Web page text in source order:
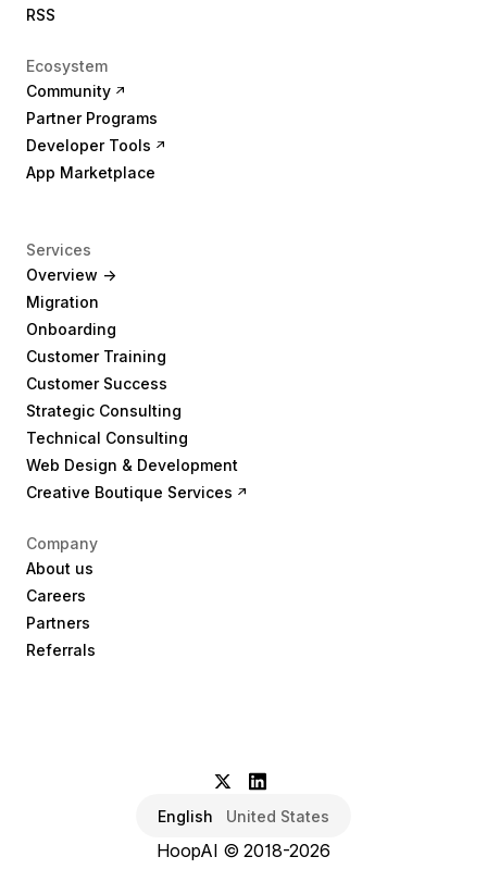
RSS
Ecosystem
Community
Partner Programs
Developer Tools
App Marketplace
Services
Overview ->
Migration
Onboarding
Customer Training
Customer Success
Strategic Consulting
Technical Consulting
Web Design & Development
Creative Boutique Services
Company
About us
Careers
Partners
Referrals
HoopAI © 2018-2026
English United States